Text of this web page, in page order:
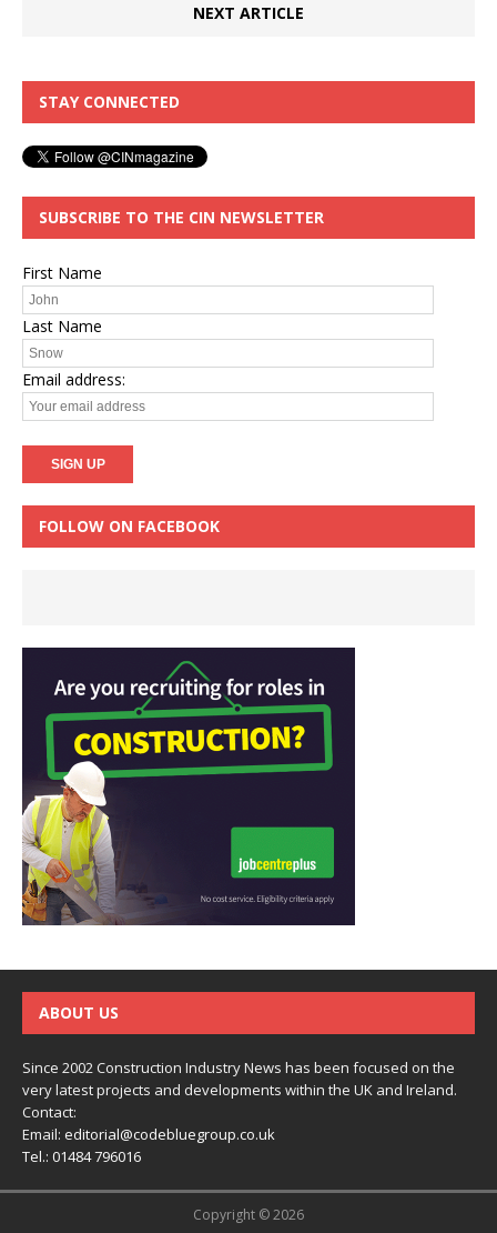
NEXT ARTICLE
STAY CONNECTED
SUBSCRIBE TO THE CIN NEWSLETTER
First Name
Last Name
Email address:
FOLLOW ON FACEBOOK
ABOUT US
Since 2002 Construction Industry News has been focused on the
very latest projects and developments within the UK and Ireland.
Contact:
Email: editorial@codebluegroup.co.uk
Tel.: 01484 796016
Copyright © 2026